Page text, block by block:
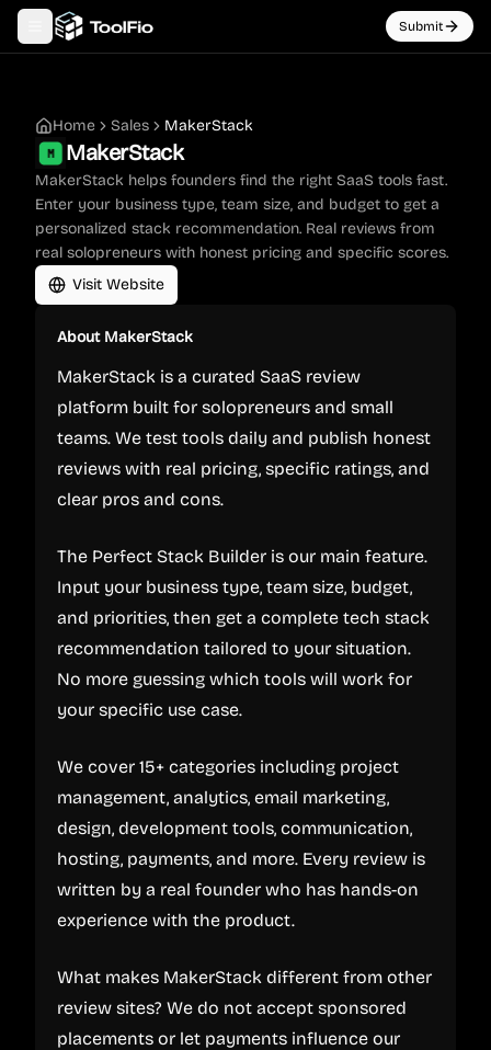
Toggle navigation menu Submit
Home Sales MakerStack
MakerStack
MakerStack helps founders find the right SaaS tools fast.
Enter your business type, team size, and budget to get a
personalized stack recommendation. Real reviews from
real solopreneurs with honest pricing and specific scores.
Visit Website
About MakerStack
MakerStack is a curated SaaS review
platform built for solopreneurs and small
teams. We test tools daily and publish honest
reviews with real pricing, specific ratings, and
clear pros and cons.
The Perfect Stack Builder is our main feature.
Input your business type, team size, budget,
and priorities, then get a complete tech stack
recommendation tailored to your situation.
No more guessing which tools will work for
your specific use case.
We cover 15+ categories including project
management, analytics, email marketing,
design, development tools, communication,
hosting, payments, and more. Every review is
written by a real founder who has hands-on
experience with the product.
What makes MakerStack different from other
review sites? We do not accept sponsored
placements or let payments influence our